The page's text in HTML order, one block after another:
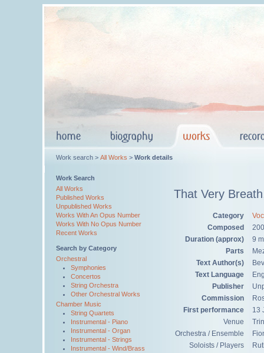
Work search > All Works > Work details
Work Search
All Works
Published Works
Unpublished Works
Works With An Opus Number
Works With No Opus Number
Recent Works
Search by Category
Orchestral
Symphonies
Concertos
String Orchestra
Other Orchestral Works
Chamber Music
String Quartets
Instrumental - Piano
Instrumental - Organ
Instrumental - Strings
Instrumental - Wind/Brass
That Very
Category
Composed
Duration (approx)
9
Parts
Text Author(s)
Text Language
Publisher
Commission
First performance
13
Venue
Orchestra / Ensemble
Soloists / Players